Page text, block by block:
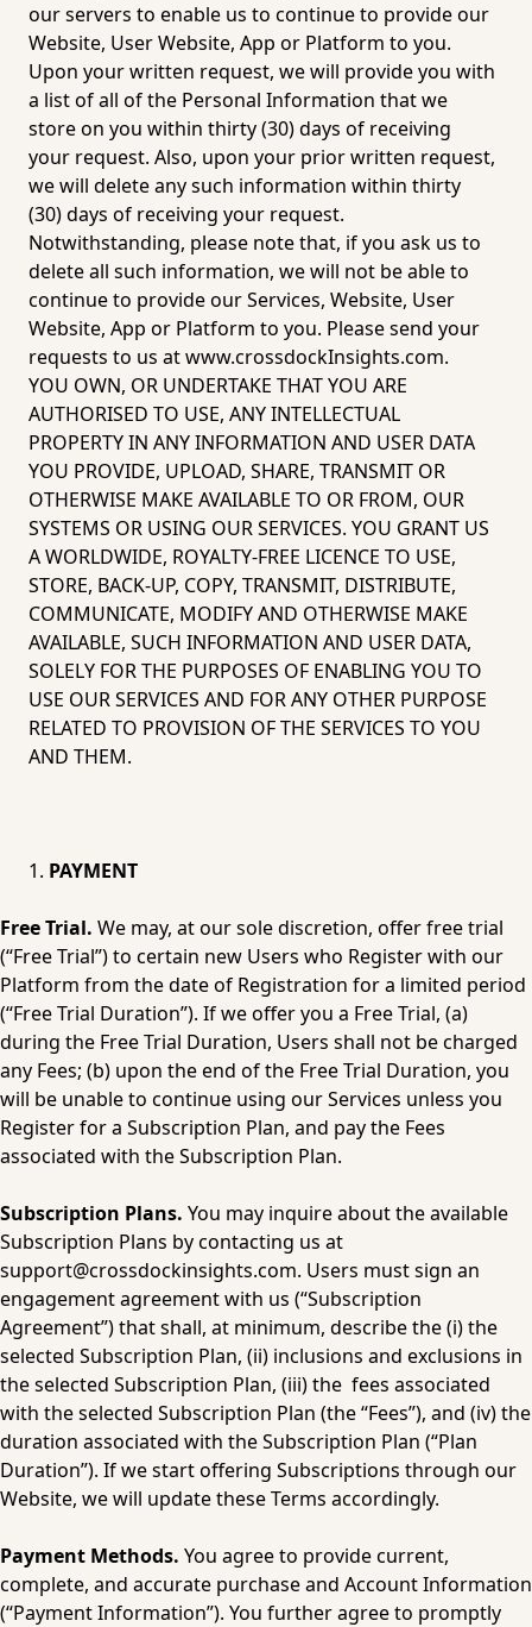
our servers to enable us to continue to provide our
Website, User Website, App or Platform to you.
Upon your written request, we will provide you with
a list of all of the Personal Information that we
store on you within thirty (30) days of receiving
your request. Also, upon your prior written request,
we will delete any such information within thirty
(30) days of receiving your request.
Notwithstanding, please note that, if you ask us to
delete all such information, we will not be able to
continue to provide our Services, Website, User
Website, App or Platform to you. Please send your
requests to us at www.crossdockInsights.com.
YOU OWN, OR UNDERTAKE THAT YOU ARE
AUTHORISED TO USE, ANY INTELLECTUAL
PROPERTY IN ANY INFORMATION AND USER DATA
YOU PROVIDE, UPLOAD, SHARE, TRANSMIT OR
OTHERWISE MAKE AVAILABLE TO OR FROM, OUR
SYSTEMS OR USING OUR SERVICES. YOU GRANT US
A WORLDWIDE, ROYALTY-FREE LICENCE TO USE,
STORE, BACK-UP, COPY, TRANSMIT, DISTRIBUTE,
COMMUNICATE, MODIFY AND OTHERWISE MAKE
AVAILABLE, SUCH INFORMATION AND USER DATA,
SOLELY FOR THE PURPOSES OF ENABLING YOU TO
USE OUR SERVICES AND FOR ANY OTHER PURPOSE
RELATED TO PROVISION OF THE SERVICES TO YOU
AND THEM.
PAYMENT
Free Trial. We may, at our sole discretion, offer free trial
(“Free Trial”) to certain new Users who Register with our
Platform from the date of Registration for a limited period
(“Free Trial Duration”). If we offer you a Free Trial, (a)
during the Free Trial Duration, Users shall not be charged
any Fees; (b) upon the end of the Free Trial Duration, you
will be unable to continue using our Services unless you
Register for a Subscription Plan, and pay the Fees
associated with the Subscription Plan.
Subscription Plans. You may inquire about the available
support@crossdockinsights.com. Users must sign an
engagement agreement with us (“Subscription
Agreement”) that shall, at minimum, describe the (i) the
selected Subscription Plan, (ii) inclusions and exclusions in
the selected Subscription Plan, (iii) the  fees associated
with the selected Subscription Plan (the “Fees”), and (iv) the
duration associated with the Subscription Plan (“Plan
Duration”). If we start offering Subscriptions through our
Website, we will update these Terms accordingly.
Payment Methods. You agree to provide current,
complete, and accurate purchase and Account Information
(“Payment Information”). You further agree to promptly